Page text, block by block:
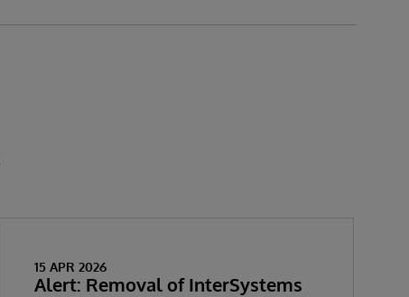
15 APR 2026
Alert: Removal of InterSystems